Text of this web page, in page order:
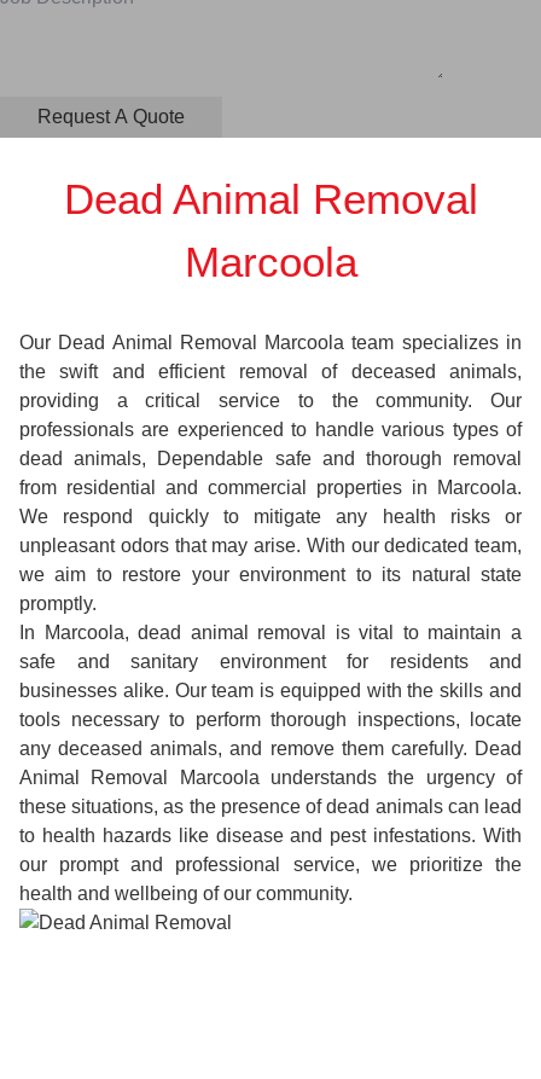
Dead Animal Removal
Marcoola
Our Dead Animal Removal Marcoola team specializes in
the swift and efficient removal of deceased animals,
providing a critical service to the community. Our
professionals are experienced to handle various types of
dead animals, Dependable safe and thorough removal
from residential and commercial properties in Marcoola.
We respond quickly to mitigate any health risks or
unpleasant odors that may arise. With our dedicated team,
we aim to restore your environment to its natural state
promptly.
In Marcoola, dead animal removal is vital to maintain a
safe and sanitary environment for residents and
businesses alike. Our team is equipped with the skills and
tools necessary to perform thorough inspections, locate
any deceased animals, and remove them carefully. Dead
Animal Removal Marcoola understands the urgency of
these situations, as the presence of dead animals can lead
to health hazards like disease and pest infestations. With
our prompt and professional service, we prioritize the
health and wellbeing of our community.